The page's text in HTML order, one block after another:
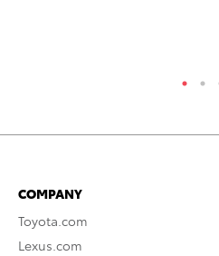
COMPANY
Toyota.com
Lexus.com